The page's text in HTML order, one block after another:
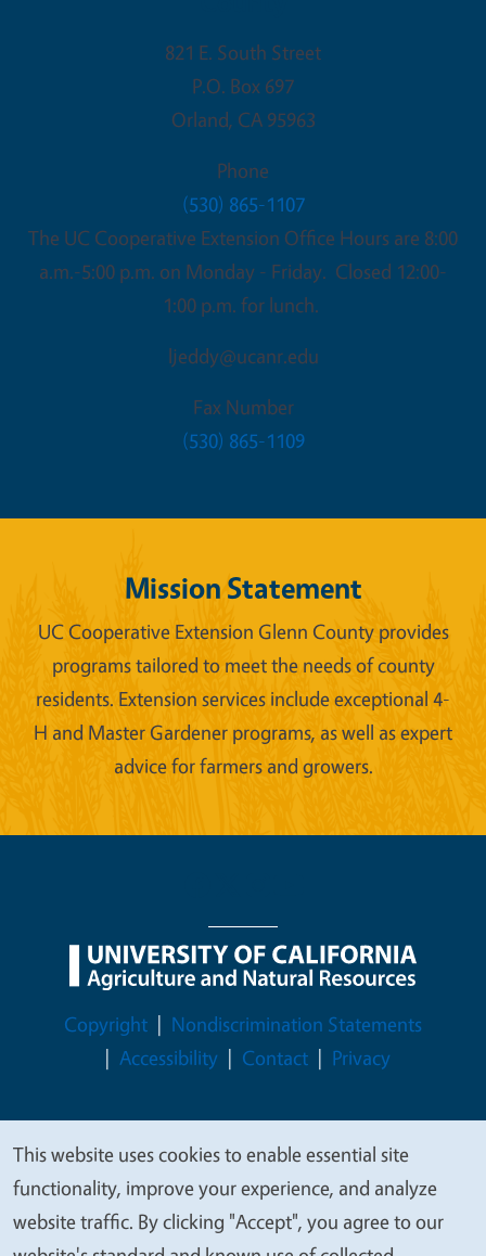
821 E. South Street
P.O. Box 697
Orland, CA 95963
Phone
(530) 865-1107
The UC Cooperative Extension Office Hours are 8:00
a.m.-5:00 p.m. on Monday - Friday. Closed 12:00-
1:00 p.m. for lunch.
ljeddy@ucanr.edu
Fax Number
(530) 865-1109
Mission Statement
UC Cooperative Extension Glenn County provides
programs tailored to meet the needs of county
residents. Extension services include exceptional 4-
H and Master Gardener programs, as well as expert
advice for farmers and growers.
Legal Menu
Copyright
Nondiscrimination Statements
Accessibility
Contact Privacy
© 2026 Regents of the University of California
We
value
your
This website uses cookies to enable essential site
functionality, improve your experience, and analyze
website traffic. By clicking "Accept", you agree to our